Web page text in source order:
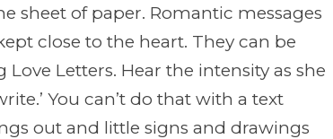
sheet of paper. Romantic messages
close to the heart. They can be
Letters. Hear the intensity as she
You can’t do that with a text
out and little signs and drawings